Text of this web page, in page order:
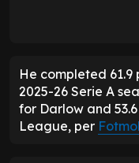
He completed 61.9
2025-26 Serie A
for Darlow and
League, per